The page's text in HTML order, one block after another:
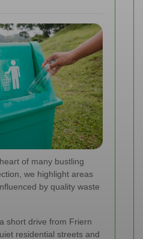
of many bustling
we highlight areas
by quality waste
short drive from Friern
residential streets and